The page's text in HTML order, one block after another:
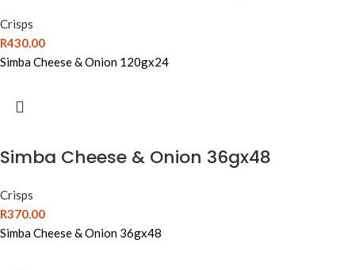
Crisps
R430.00
Simba Cheese & Onion 120gx24
Simba Cheese & Onion 36gx48
Crisps
R370.00
Simba Cheese & Onion 36gx48